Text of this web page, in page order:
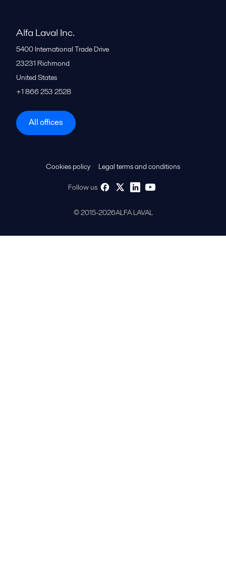
Alfa Laval Inc.
5400 International Trade Drive
23231 Richmond
United States
+1 866 253 2528
All offices
© 2015-2026ALFA LAVAL
Follow us
Cookies policy Legal terms and conditions